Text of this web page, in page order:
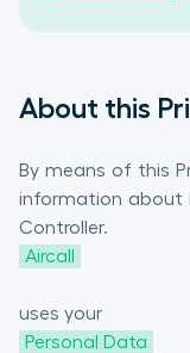
About this
By means of this
information about
Controller.
Aircall
uses your
Personal Data